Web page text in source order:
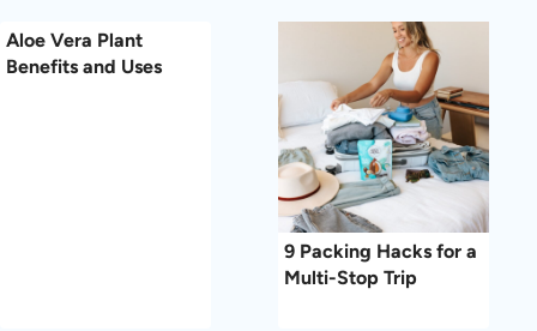
Aloe Vera Plant
Benefits and Uses
9 Packing Hacks for a
Multi-Stop Trip